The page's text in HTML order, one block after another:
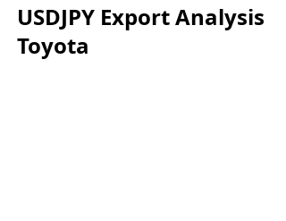
USDJPY Export Analysis
Toyota